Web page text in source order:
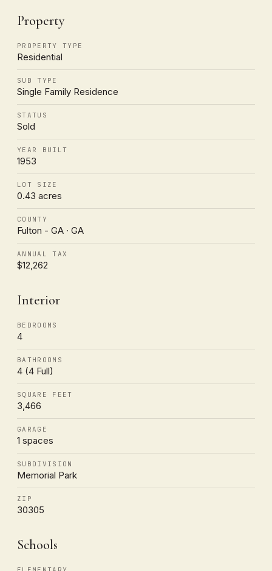
Property
PROPERTY TYPE
Residential
SUB TYPE
Single Family Residence
STATUS
Sold
YEAR BUILT
1953
LOT SIZE
0.43 acres
COUNTY
Fulton - GA · GA
ANNUAL TAX
$12,262
Interior
BEDROOMS
4
BATHROOMS
4 (4 Full)
SQUARE FEET
3,466
GARAGE
1 spaces
SUBDIVISION
Memorial Park
ZIP
30305
Schools